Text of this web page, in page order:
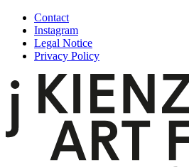
Skip
content
Contact
Instagram
Legal Notice
Privacy Policy